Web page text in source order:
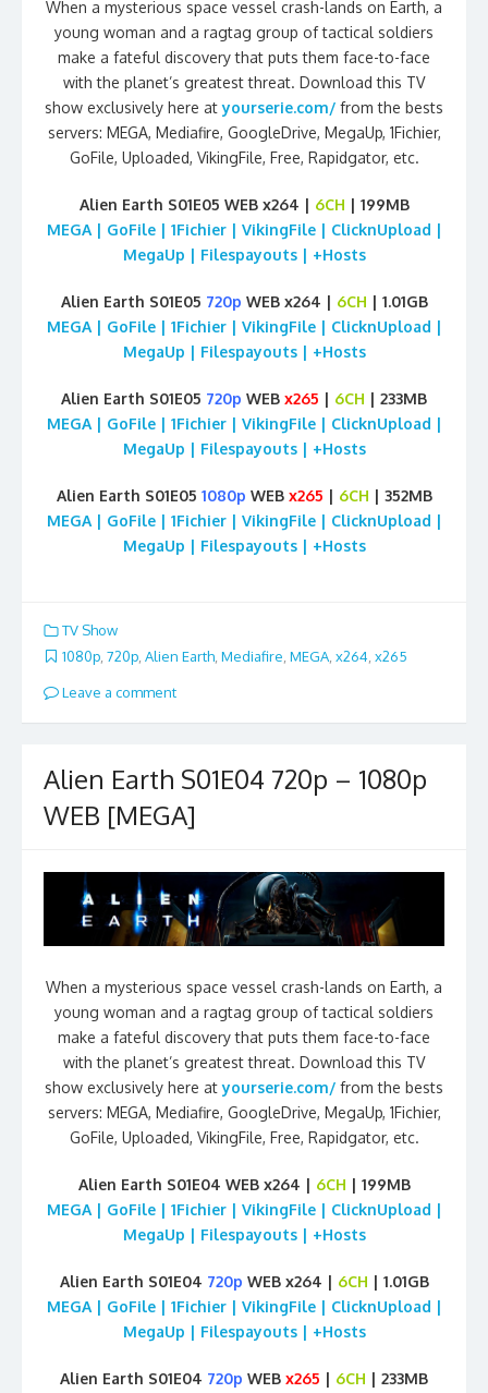
When a mysterious space vessel crash-lands on Earth, a
young woman and a ragtag group of tactical soldiers
make a fateful discovery that puts them face-to-face
with the planet’s greatest threat. Download this TV
show exclusively here atyourserie.com/ from the bests
servers: MEGA, Mediafire, GoogleDrive, MegaUp, 1Fichier,
GoFile, Uploaded, VikingFile, Free, Rapidgator, etc.
Alien Earth S01E05 WEB x264 | 6CH | 199MB
MEGA | GoFile | 1Fichier | VikingFile | ClicknUpload |
MegaUp | Filespayouts | +Hosts
Alien Earth S01E05 720p WEB x264 | 6CH | 1.01GB
MEGA | GoFile | 1Fichier | VikingFile | ClicknUpload |
MegaUp | Filespayouts | +Hosts
Alien Earth S01E05 720p WEB x265 6CH | 233MB
MEGA | GoFile | 1Fichier | VikingFile | ClicknUpload |
MegaUp | Filespayouts | +Hosts
Alien Earth S01E05 1080p WEB x265 6CH | 352MB
MEGA | GoFile | 1Fichier | VikingFile | ClicknUpload |
MegaUp | Filespayouts | +Hosts
TV Show
1080p 720p Alien Earth Mediafire MEGA x264 x265
Leave a comment
Alien Earth S01E04 720p – 1080p
WEB [MEGA]
When a mysterious space vessel crash-lands on Earth, a
young woman and a ragtag group of tactical soldiers
make a fateful discovery that puts them face-to-face
with the planet’s greatest threat. Download this TV
show exclusively here atyourserie.com/ from the bests
servers: MEGA, Mediafire, GoogleDrive, MegaUp, 1Fichier,
GoFile, Uploaded, VikingFile, Free, Rapidgator, etc.
Alien Earth S01E04 WEB x264 | 6CH | 199MB
MEGA | GoFile | 1Fichier | VikingFile | ClicknUpload |
MegaUp | Filespayouts | +Hosts
Alien Earth S01E04 720p WEB x264 | 6CH | 1.01GB
MEGA | GoFile | 1Fichier | VikingFile | ClicknUpload |
MegaUp | Filespayouts | +Hosts
Alien Earth S01E04 720p WEB x265 | 6CH | 233MB